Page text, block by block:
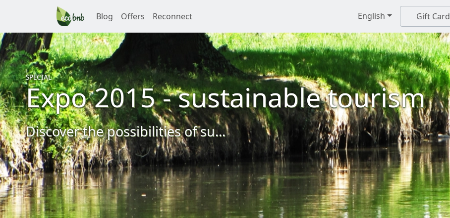
Blog Offers Reconnect English Gift Card
SPECIAL
Expo 2015 - sustainable tourism
Discover the possibilities of su...